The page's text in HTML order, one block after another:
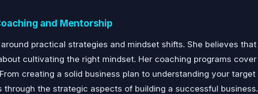
and Mentorship
practical strategies and mindset shifts. She believes that
cultivating the right mindset. Her coaching programs cover
From creating a solid business plan to understanding your target
the strategic aspects of building a successful business.